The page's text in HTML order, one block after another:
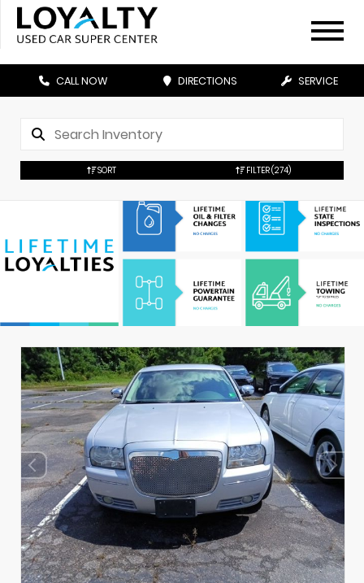
CALL NOW DIRECTIONS SERVICE
SORT FILTER(274)